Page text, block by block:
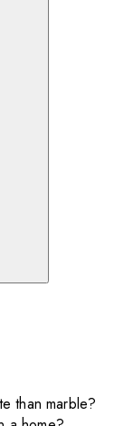
than marble?